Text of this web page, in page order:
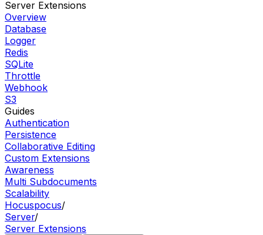
Server Extensions
Overview
Database
Logger
Redis
SQLite
Throttle
Webhook
S3
Guides
Authentication
Persistence
Collaborative Editing
Custom Extensions
Awareness
Multi Subdocuments
Scalability
Hocuspocus/
Server/
Server Extensions